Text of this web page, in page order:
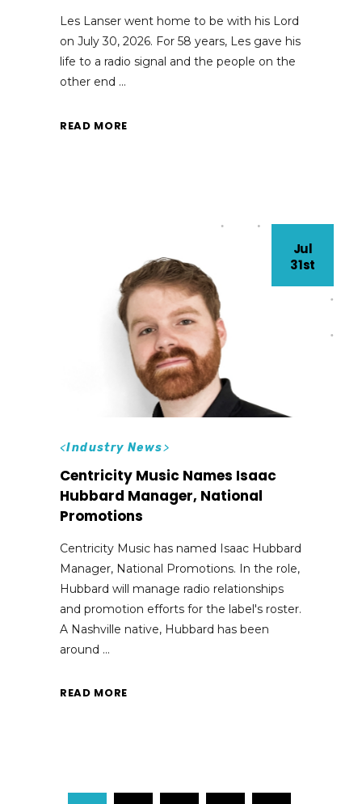
Les Lanser went home to be with his Lord
on July 30, 2026. For 58 years, Les gave his
life to a radio signal and the people on the
other end
READ MORE
Jul
31st
<Industry News>
Centricity Music Names Isaac
Hubbard Manager, National
Promotions
Centricity Music has named Isaac Hubbard
Manager, National Promotions. In the role,
Hubbard will manage radio relationships
and promotion efforts for the label's roster.
A Nashville native, Hubbard has been
around
READ MORE